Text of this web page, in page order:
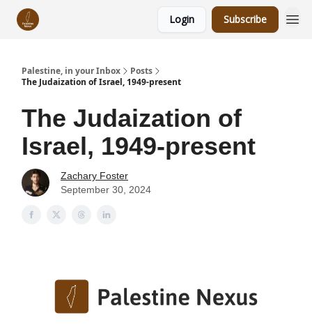
Login Subscribe
Palestine, in your Inbox
Posts
The Judaization of Israel, 1949-present
The Judaization of
Israel, 1949-present
Zachary Foster
September 30, 2024